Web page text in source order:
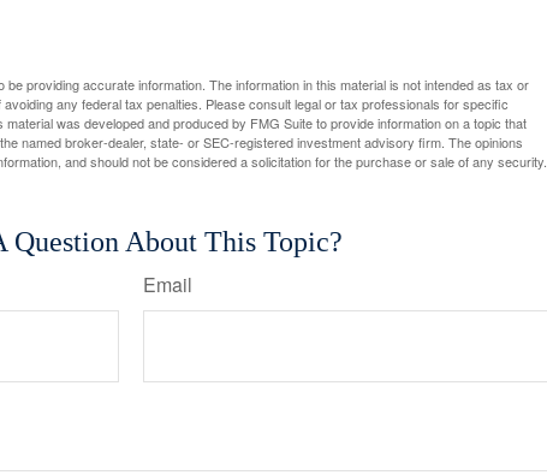
providing accurate information. The information in this material is not intended as tax or
any federal tax penalties. Please consult legal or tax professionals for specific
was developed and produced by FMG Suite to provide information on a topic that
named broker-dealer, state- or SEC-registered investment advisory firm. The opinions
and should not be considered a solicitation for the purchase or sale of any security.
Question About This Topic?
Email